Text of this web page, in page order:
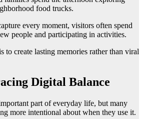
food trucks.
every moment, visitors often spend
people and participating in activities.
to create lasting memories rather than viral
Digital Balance
part of everyday life, but many
more intentional about when they use it.